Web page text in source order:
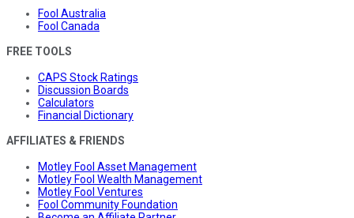
Fool Australia
Fool Canada
FREE TOOLS
CAPS Stock Ratings
Discussion Boards
Calculators
Financial Dictionary
AFFILIATES & FRIENDS
Motley Fool Asset Management
Motley Fool Wealth Management
Motley Fool Ventures
Fool Community Foundation